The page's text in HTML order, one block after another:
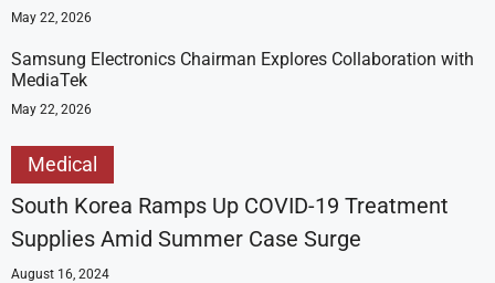
May 22, 2026
Samsung Electronics Chairman Explores Collaboration with
MediaTek
May 22, 2026
Medical
South Korea Ramps Up COVID-19 Treatment
Supplies Amid Summer Case Surge
August 16, 2024